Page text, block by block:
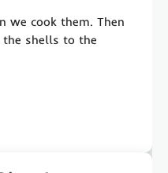
we cook them. Then
the shells to the